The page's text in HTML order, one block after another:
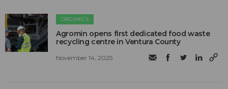
ORGANICS
Agromin opens first dedicated food waste
recycling centre in Ventura County
November 14, 2025